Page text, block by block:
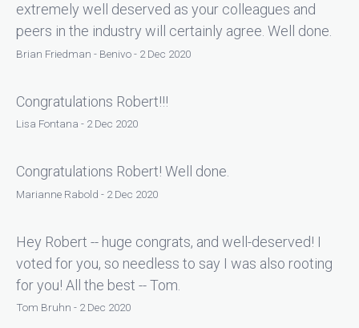
extremely well deserved as your colleagues and
peers in the industry will certainly agree. Well done.
Brian Friedman - Benivo - 2 Dec 2020
Congratulations Robert!!!
Lisa Fontana - 2 Dec 2020
Congratulations Robert! Well done.
Marianne Rabold - 2 Dec 2020
Hey Robert -- huge congrats, and well-deserved! I
voted for you, so needless to say I was also rooting
for you! All the best -- Tom.
Tom Bruhn - 2 Dec 2020